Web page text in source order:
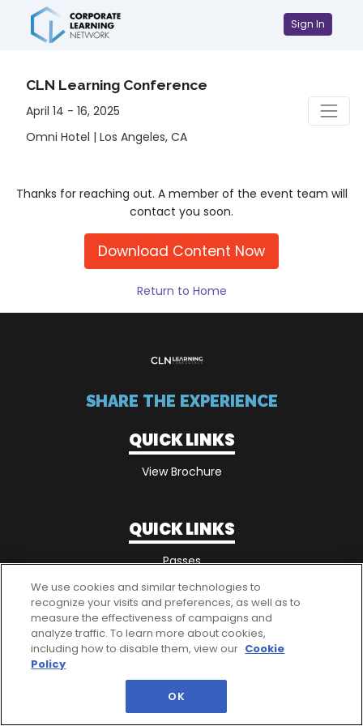
Sign In
CLN Learning Conference
April 14 - 16, 2025
Omni Hotel | Los Angeles, CA
Thanks for reaching out. A member of the event team will
contact you soon.
Download Content Now
Return to Home
SHARE THE EXPERIENCE
QUICK LINKS
View Brochure
QUICK LINKS
Passes
We use cookies and similar technologies to
recognize your visits and preferences, as well as to
measure the effectiveness of campaigns and
analyze traffic. To learn more about cookies,
including how to disable them, view our Cookie
Policy
OK